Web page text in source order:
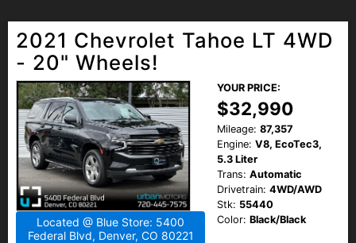
2021 Chevrolet Tahoe LT 4WD
- 20" Wheels!
Located @ Blue Store: 5400
Federal Blvd, Denver, CO 80221
YOUR PRICE:
$32,990
Mileage: 87,357
Engine: V8, EcoTec3,
5.3 Liter
Trans: Automatic
Drivetrain: 4WD/AWD
Stk: 55440
Color: Black/Black